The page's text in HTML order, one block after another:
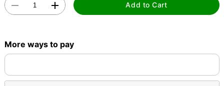
Add to Cart
More ways to pay